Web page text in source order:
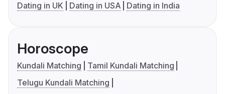
Dating in UK
Dating in USA Dating in India
Horoscope
Kundali Matching
Tamil Kundali Matching
Telugu Kundali Matching